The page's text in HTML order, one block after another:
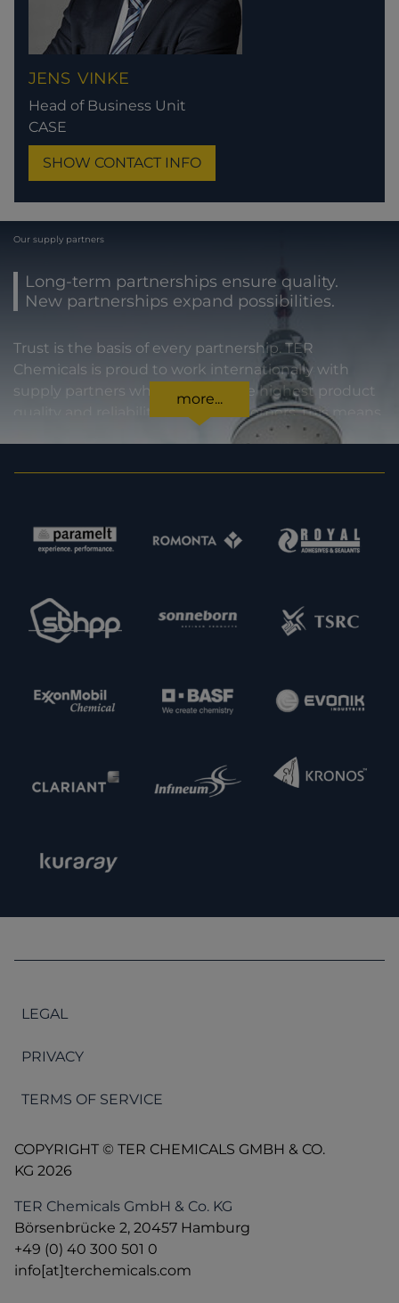
JENS VINKE
Head of Business Unit
CASE
SHOW CONTACT INFO
Our supply partners
Long-term partnerships ensure quality.
New partnerships expand possibilities.
Trust is the basis of every partnership. TER
Chemicals is proud to work internationally with
supply partners who stand for the highest product
quality and reliability. For our customers, this means
certainty in every regard: from compliance with
to prompt and punctual delivery. In order to expand
partners. Feel free to get in touch with us.
more...
LEGAL
PRIVACY
TERMS OF SERVICE
COPYRIGHT © TER CHEMICALS GMBH & CO.
KG 2026
TER Chemicals GmbH & Co. KG
Börsenbrücke 2, 20457 Hamburg
+49 (0) 40 300 501 0
info[at]terchemicals.com